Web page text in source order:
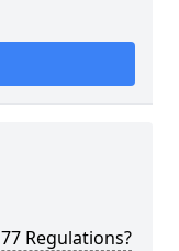
Regulations?